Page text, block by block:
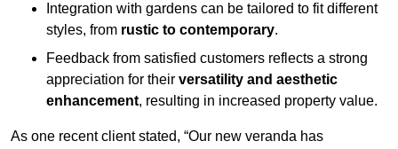
Integration with gardens can be tailored to fit different
styles, from rustic to contemporary.
Feedback from satisfied customers reflects a strong
appreciation for their versatility and aesthetic
enhancement, resulting in increased property value.
As one recent client stated, “Our new veranda has